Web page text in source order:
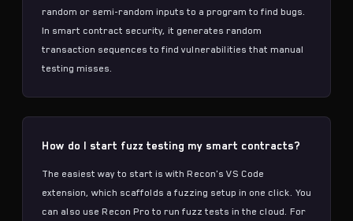
random or semi-random inputs to a program to find bugs.
In smart contract security, it generates random
transaction sequences to find vulnerabilities that manual
testing misses.
How do I start fuzz testing my smart contracts?
The easiest way to start is with Recon's VS Code
extension, which scaffolds a fuzzing setup in one click. You
can also use Recon Pro to run fuzz tests in the cloud. For